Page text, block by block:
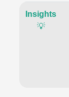
Insights
💡